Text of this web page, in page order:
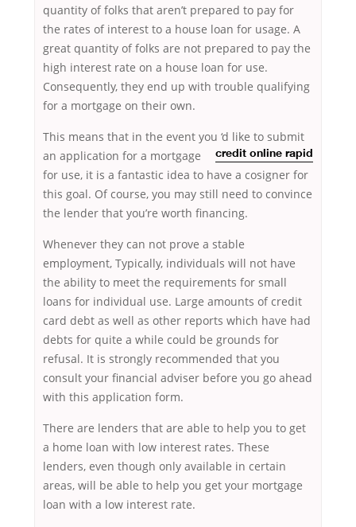
quantity of folks that aren’t prepared to pay for
the rates of interest to a house loan for usage. A
great quantity of folks are not prepared to pay the
high interest rate on a house loan for use.
Consequently, they end up with trouble qualifying
for a mortgage on their own.
This means that in the event you
credit online rapid
‘d like to submit
an application for a mortgage
for use, it is a fantastic idea to have a cosigner for
this goal. Of course, you may still need to convince
the lender that you’re worth financing.
Whenever they can not prove a stable
employment, Typically, individuals will not have
the ability to meet the requirements for small
loans for individual use. Large amounts of credit
card debt as well as other reports which have had
debts for quite a while could be grounds for
refusal. It is strongly recommended that you
consult your financial adviser before you go ahead
with this application form.
There are lenders that are able to help you to get
a home loan with low interest rates. These
lenders, even though only available in certain
areas, will be able to help you get your mortgage
loan with a low interest rate.